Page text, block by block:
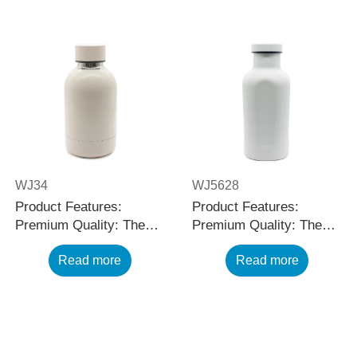
WJ34
Product Features:
Premium Quality: The
black stainless steel
water bottle is made
using high-quality and
Read more
WJ5628
Product Features:
Premium Quality: The
black stainless steel
water bottle is made
using high-quality and
Read more